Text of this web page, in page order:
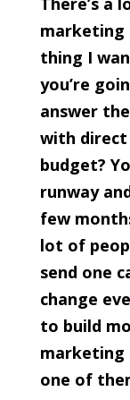
marketing
thing I
you’re
answer
with
budget?
runway
few
lot of
send one
change
to build
marketing
one of